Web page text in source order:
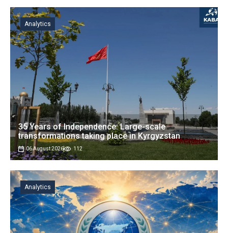
35 Years of Independence: Large-scale
transformations taking place in Kyrgyzstan
06 August 2026 112
Analytics
Analytics